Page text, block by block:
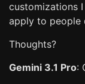
customizations
apply to people
Thoughts?
Gemini 3.1 Pro: